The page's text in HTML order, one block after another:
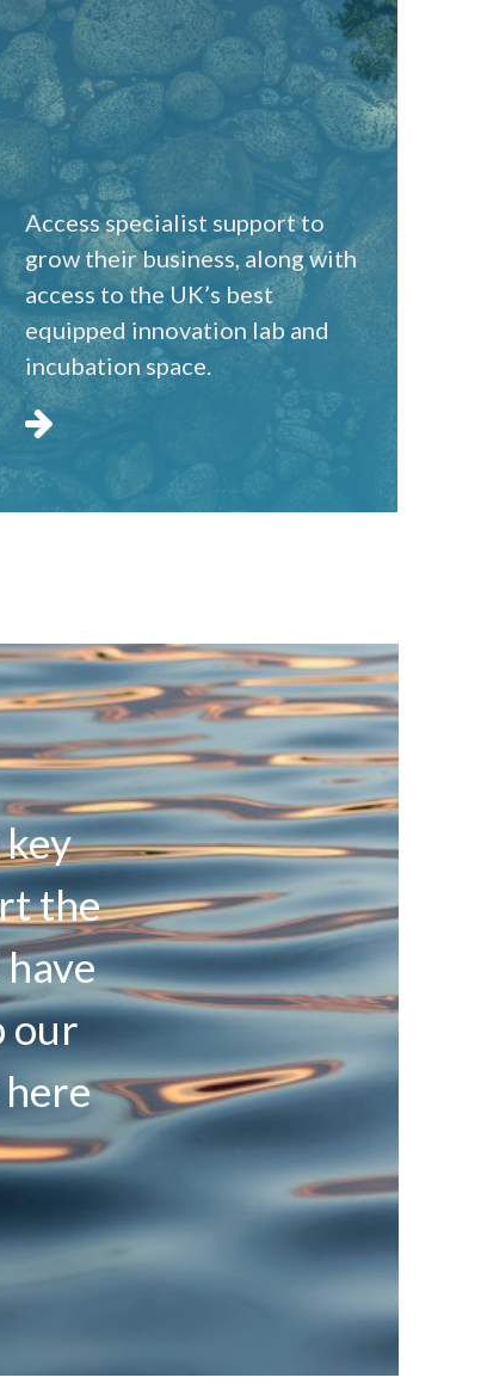
Access specialist support to
grow their business, along with
access to the UK’s best
equipped innovation lab and
incubation space.
the
our